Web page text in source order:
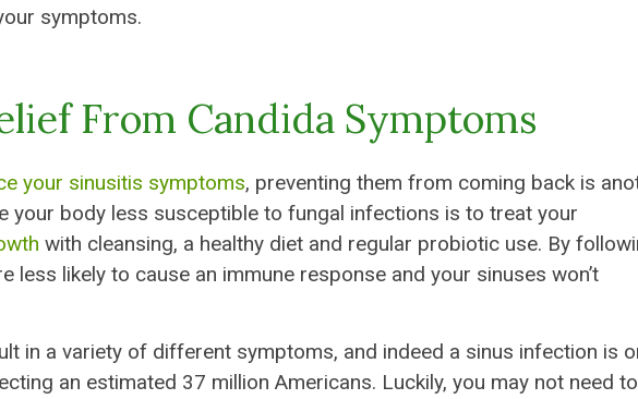
symptoms.
From Candida Symptoms
your sinusitis symptoms, preventing them from coming back is
your body less susceptible to fungal infections is to treat your
with cleansing, a healthy diet and regular probiotic use. By
less likely to cause an immune response and your sinuses won’t
in a variety of different symptoms, and indeed a sinus infection is
an estimated 37 million Americans. Luckily, you may not need to